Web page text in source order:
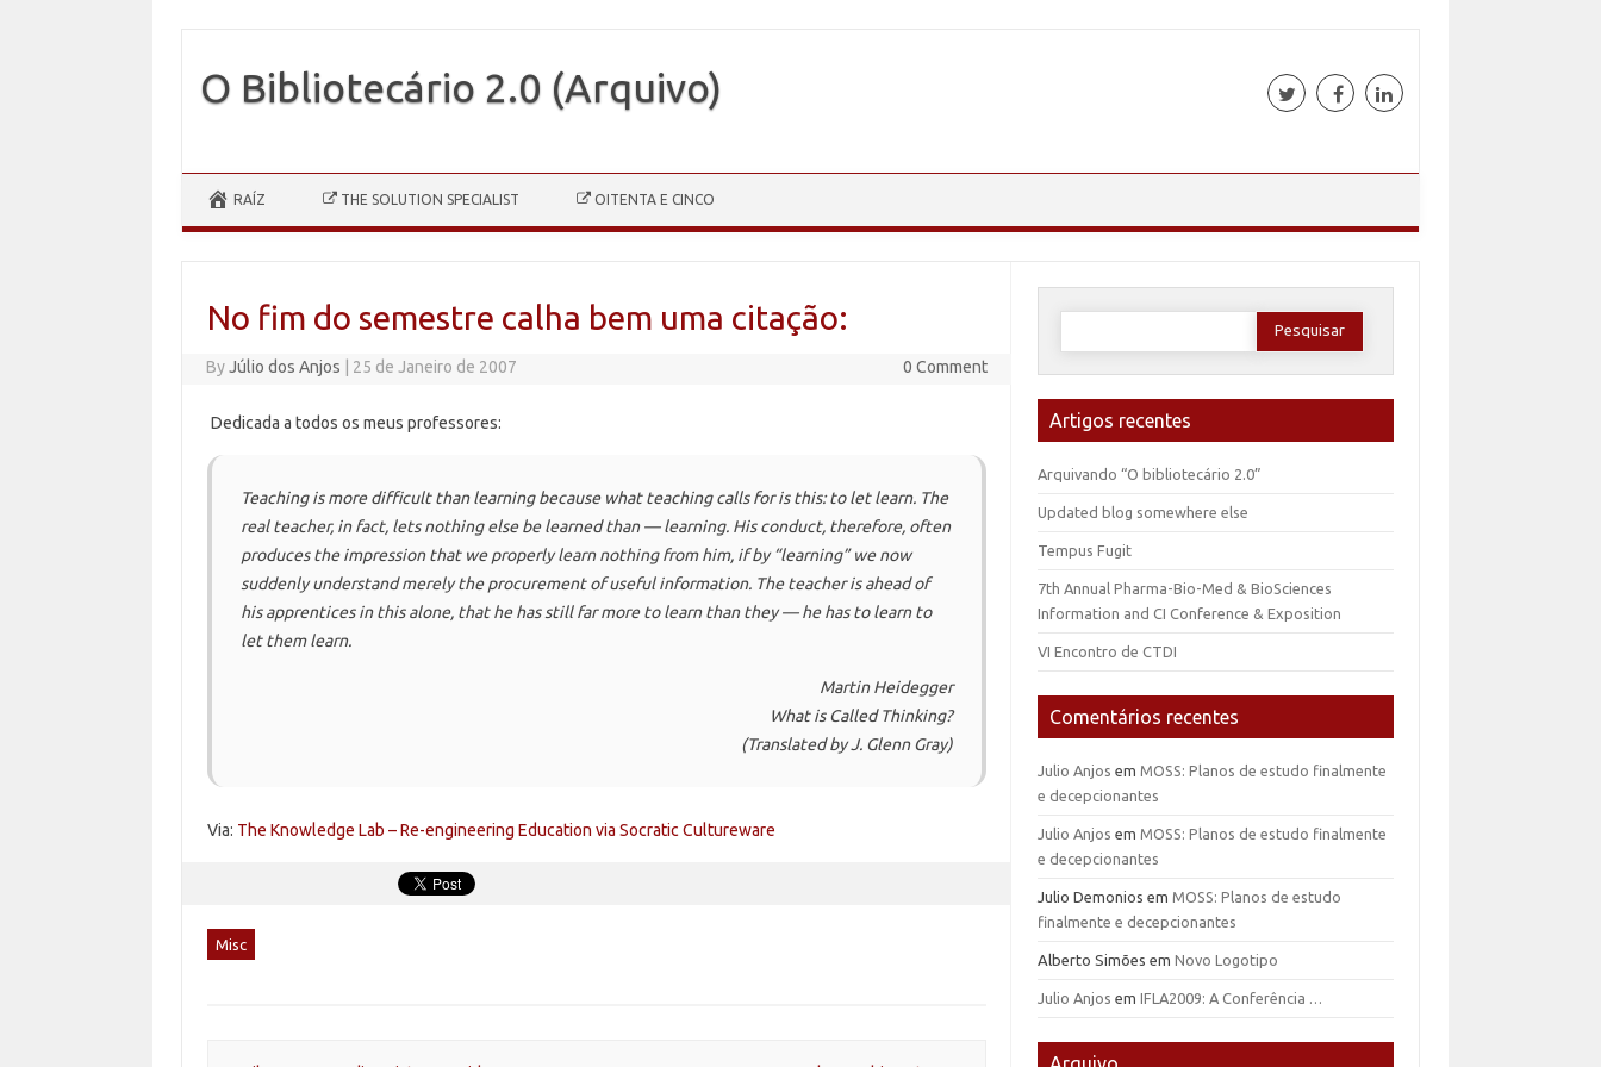
O Bibliotecário 2.0 (Arquivo)
RAÍZ THE SOLUTION SPECIALIST OITENTA E CINCO
No fim do semestre calha bem uma citação:
ByJúlio dos Anjos 25 de Janeiro de 2007 0 Comment
Dedicada a todos os meus professores:
Teaching is more difficult than learning because what teaching calls for is this: to let learn. The
real teacher, in fact, lets nothing else be learned than — learning. His conduct, therefore, often
produces the impression that we properly learn nothing from him, if by “learning” we now
suddenly understand merely the procurement of useful information. The teacher is ahead of
his apprentices in this alone, that he has still far more to learn than they — he has to learn to
let them learn.
Martin Heidegger
What is Called Thinking?
(Translated by J. Glenn Gray)
Via: The Knowledge Lab – Re-engineering Education via Socratic Cultureware
Misc
Pesquisar
Artigos recentes
Arquivando “O bibliotecário 2.0”
Updated blog somewhere else
Tempus Fugit
7th Annual Pharma-Bio-Med & BioSciences
Information and CI Conference & Exposition
VI Encontro de CTDI
Comentários recentes
Julio Anjos emMOSS: Planos de estudo finalmente
e decepcionantes
Julio Anjos emMOSS: Planos de estudo finalmente
e decepcionantes
Julio Demonios emMOSS: Planos de estudo
finalmente e decepcionantes
Alberto Simões emNovo Logotipo
Julio Anjos emIFLA2009: A Conferência …